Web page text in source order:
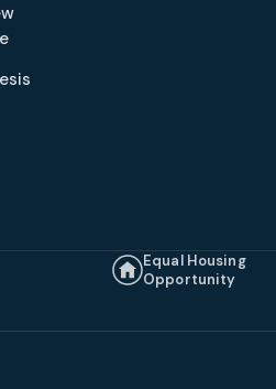
Equal Housing
Opportunity